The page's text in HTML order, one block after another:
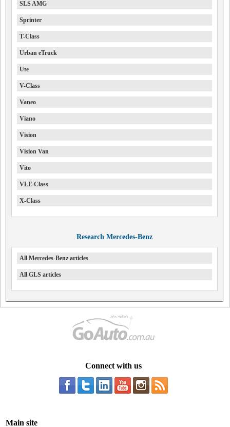
SLS AMG
Sprinter
T-Class
Urban eTruck
Ute
V-Class
Vaneo
Viano
Vision
Vision Van
Vito
VLE Class
X-Class
Research Mercedes-Benz
All Mercedes-Benz articles
All GLS articles
Connect with us
Main site